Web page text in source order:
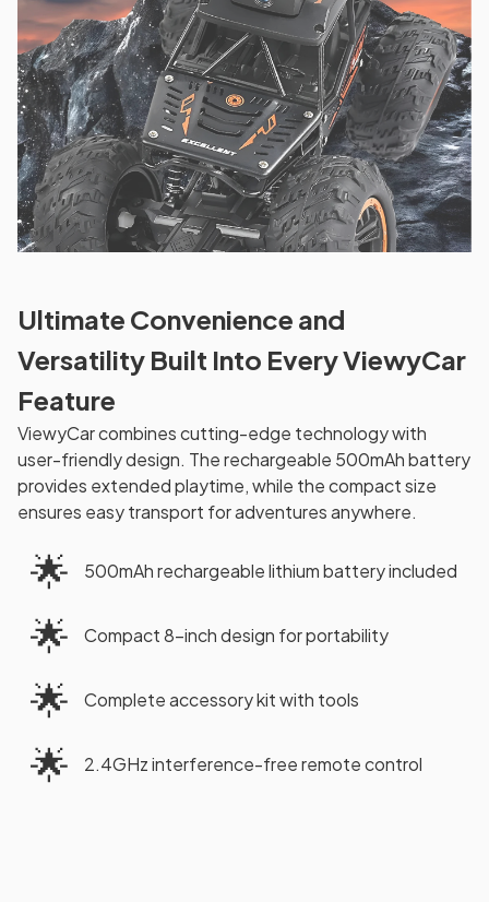
Ultimate Convenience and
Versatility Built Into Every ViewyCar
Feature
ViewyCar combines cutting-edge technology with
user-friendly design. The rechargeable 500mAh battery
provides extended playtime, while the compact size
ensures easy transport for adventures anywhere.
🌟 500mAh rechargeable lithium battery included
🌟 Compact 8-inch design for portability
🌟 Complete accessory kit with tools
🌟 2.4GHz interference-free remote control